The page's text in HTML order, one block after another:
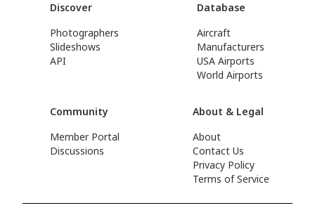
Discover
Photographers
Slideshows
API
Database
Aircraft
Manufacturers
USA Airports
World Airports
Community
Member Portal
Discussions
About & Legal
About
Contact Us
Privacy Policy
Terms of Service